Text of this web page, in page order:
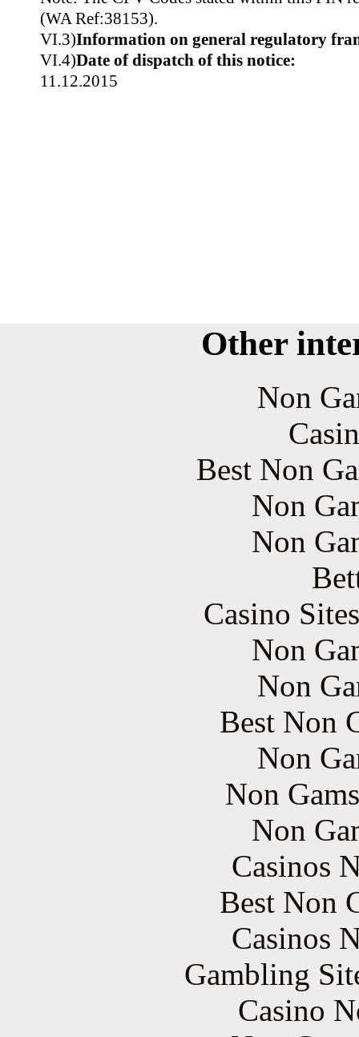
(WA Ref:38153).
VI.3)Information on general regulatory
VI.4)Date of dispatch of this notice:
11.12.2015
Other
Non
Best Non
Non
Non
Casino
Non
Non
Best Non
Non
Non
Non
Casinos
Best Non
Casinos
Gambling
Casino